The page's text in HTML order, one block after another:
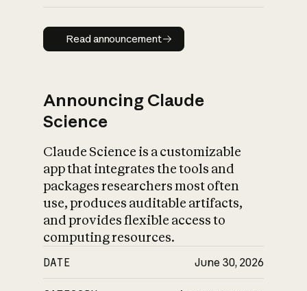
Read announcement
Read announcement
Announcing Claude
Science
Claude Science is a customizable
app that integrates the tools and
packages researchers most often
use, produces auditable artifacts,
and provides flexible access to
computing resources.
DATE June 30, 2026